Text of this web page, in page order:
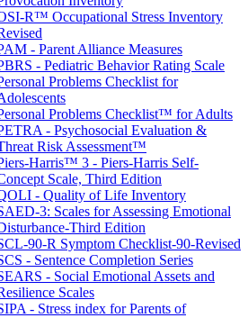
R™ Occupational Stress Inventory
- Parent Alliance Measures
- Pediatric Behavior Rating Scale
Problems Checklist for
Problems Checklist™ for Adults
- Psychosocial Evaluation &
Risk Assessment™
Harris™ 3 - Piers-Harris Self-
Scale, Third Edition
- Quality of Life Inventory
3: Scales for Assessing Emotional
Third Edition
90-R Symptom Checklist-90-Revised
- Sentence Completion Series
- Social Emotional Assets and
Scales
- Stress index for Parents of